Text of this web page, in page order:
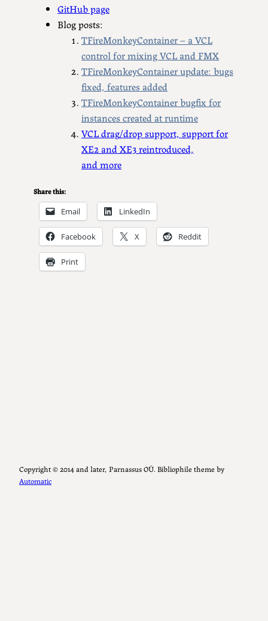
GitHub page
Blog posts:
TFireMonkeyContainer – a VCL
control for mixing VCL and FMX
TFireMonkeyContainer update: bugs
fixed, features added
TFireMonkeyContainer bugfix for
instances created at runtime
VCL drag/drop support, support for
XE2 and XE3 reintroduced,
and more
Share this:
Email LinkedIn
Facebook X Reddit
Print
Copyright ©️ 2014 and later, Parnassus OÜ. Bibliophile theme by
Automatic